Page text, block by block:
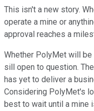
This isn't a new story.
operate a mine or
approval reaches a
Whether PolyMet will
sill open to question.
has yet to deliver a
Considering PolyMet's
best to wait until a mine